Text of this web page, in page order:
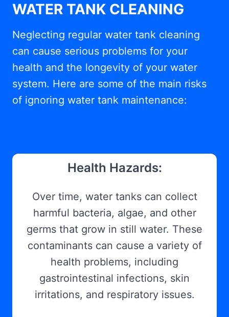
WATER TANK CLEANING
Neglecting regular water tank cleaning
can cause serious problems for your
health and the longevity of your water
system. Here are some of the main risks
of ignoring water tank maintenance:
Health Hazards:
Over time, water tanks can collect
harmful bacteria, algae, and other
germs that grow in still water. These
contaminants can cause a variety of
health problems, including
gastrointestinal infections, skin
irritations, and respiratory issues.